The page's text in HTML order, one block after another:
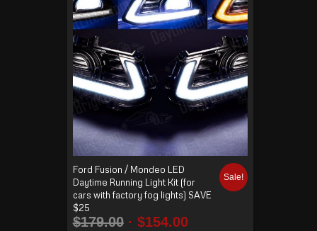
Ford Fusion / Mondeo LED
Daytime Running Light Kit (for
cars with factory fog lights) SAVE
$25
$179.00 $154.00
Sale!